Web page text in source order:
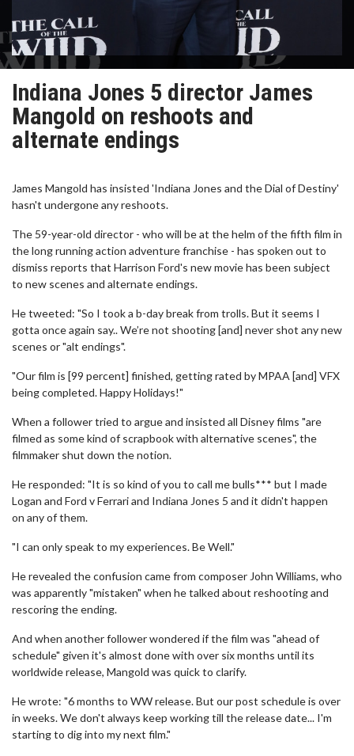
Indiana Jones 5 director James
Mangold on reshoots and
alternate endings
James Mangold has insisted 'Indiana Jones and the Dial of Destiny'
hasn't undergone any reshoots.
The 59-year-old director - who will be at the helm of the fifth film in
the long running action adventure franchise - has spoken out to
dismiss reports that Harrison Ford's new movie has been subject
to new scenes and alternate endings.
He tweeted: "So I took a b-day break from trolls. But it seems I
gotta once again say.. We’re not shooting [and] never shot any new
scenes or "alt endings".
"Our film is [99 percent] finished, getting rated by MPAA [and] VFX
being completed. Happy Holidays!"
When a follower tried to argue and insisted all Disney films "are
filmed as some kind of scrapbook with alternative scenes", the
filmmaker shut down the notion.
He responded: "It is so kind of you to call me bulls*** but I made
Logan and Ford v Ferrari and Indiana Jones 5 and it didn't happen
on any of them.
"I can only speak to my experiences. Be Well."
He revealed the confusion came from composer John Williams, who
was apparently "mistaken" when he talked about reshooting and
rescoring the ending.
And when another follower wondered if the film was "ahead of
schedule" given it's almost done with over six months until its
worldwide release, Mangold was quick to clarify.
He wrote: "6 months to WW release. But our post schedule is over
in weeks. We don't always keep working till the release date... I'm
starting to dig into my next film."